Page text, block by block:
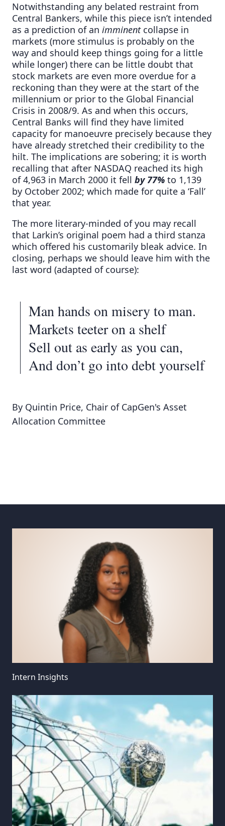
Notwithstanding any belated restraint from
Central Bankers, while this piece isn’t intended
as a prediction of an imminentcollapse in
markets (more stimulus is probably on the
way and should keep things going for a little
while longer) there can be little doubt that
stock markets are even more overdue for a
reckoning than they were at the start of the
millennium or prior to the Global Financial
Crisis in 2008/9. As and when this occurs,
Central Banks will find they have limited
capacity for manoeuvre precisely because they
have already stretched their credibility to the
hilt. The implications are sobering; it is worth
recalling that after NASDAQ reached its high
of 4,963 in March 2000 it fell by 77% to 1,139
by October 2002; which made for quite a ‘Fall’
that year.
The more literary-minded of you may recall
that Larkin’s original poem had a third stanza
which offered his customarily bleak advice. In
closing, perhaps we should leave him with the
last word (adapted of course):
Man hands on misery to man.
Markets teeter on a shelf
Sell out as early as you can,
And don’t go into debt yourself
By Quintin Price, Chair of CapGen's Asset
Allocation Committee
Intern Insights